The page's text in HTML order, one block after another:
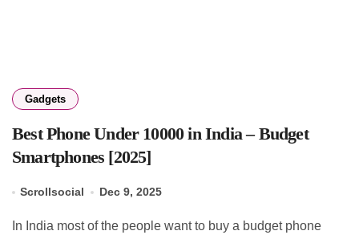
Gadgets
Best Phone Under 10000 in India – Budget
Smartphones [2025]
Scrollsocial Dec 9, 2025